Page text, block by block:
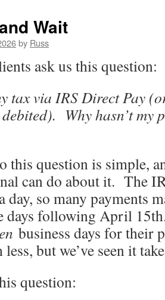
Wait
by Russ
ask us this question:
tax via IRS Direct Pay
Why hasn’t my
this question is simple,
can do about it. The
day, so many payments
days following April
business days for their
but we’ve seen it
question: